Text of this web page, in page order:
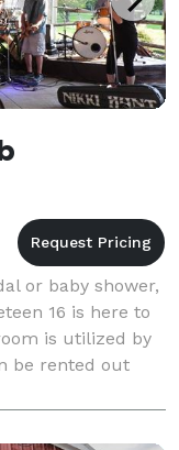
or baby shower,
16 is here to
is utilized by
be rented out